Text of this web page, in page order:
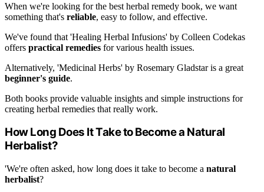
When we're looking for the best herbal remedy book, we want
something that's reliable, easy to follow, and effective.
We've found that 'Healing Herbal Infusions' by Colleen Codekas
offers practical remedies for various health issues.
Alternatively, 'Medicinal Herbs' by Rosemary Gladstar is a great
beginner's guide.
Both books provide valuable insights and simple instructions for
creating herbal remedies that really work.
How Long Does It Take to Become a Natural
Herbalist?
'We're often asked, how long does it take to become a natural
herbalist?